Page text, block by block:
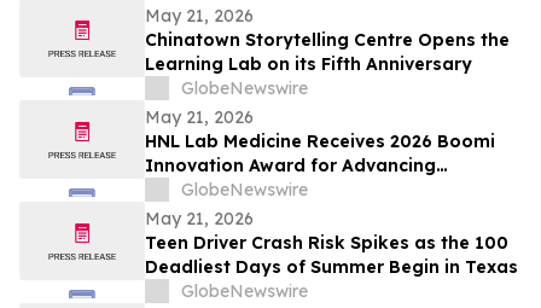
May 21, 2026
Chinatown Storytelling Centre Opens the
Learning Lab on its Fifth Anniversary
GlobeNewswire
May 21, 2026
HNL Lab Medicine Receives 2026 Boomi
Innovation Award for Advancing
Integration and Automation in
Healthcare
GlobeNewswire
May 21, 2026
Teen Driver Crash Risk Spikes as the 100
Deadliest Days of Summer Begin in Texas
GlobeNewswire